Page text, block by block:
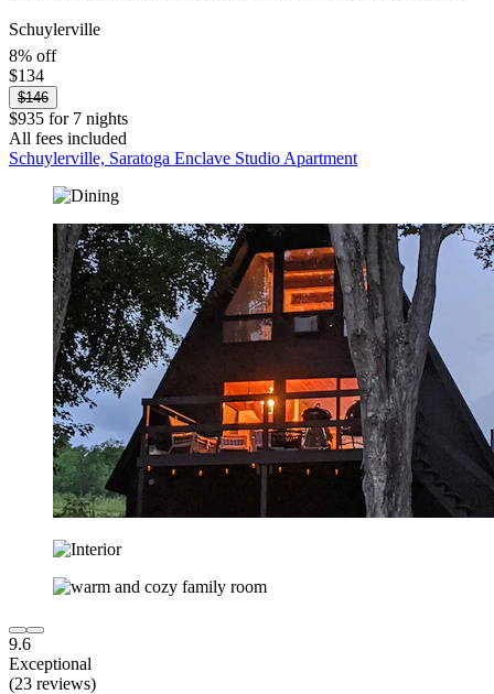
Schuylerville
8% off
$134
$146
$935 for 7 nights
All fees included
Schuylerville, Saratoga Enclave Studio Apartment
9.6
Exceptional
(23 reviews)